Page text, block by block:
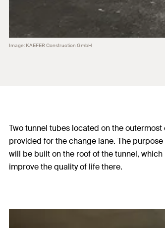
Image: KAEFER Construction GmbH
Two tunnel tubes located on the
provided for the change lane. The
will be built on the roof of the tunnel,
improve the quality of life there.